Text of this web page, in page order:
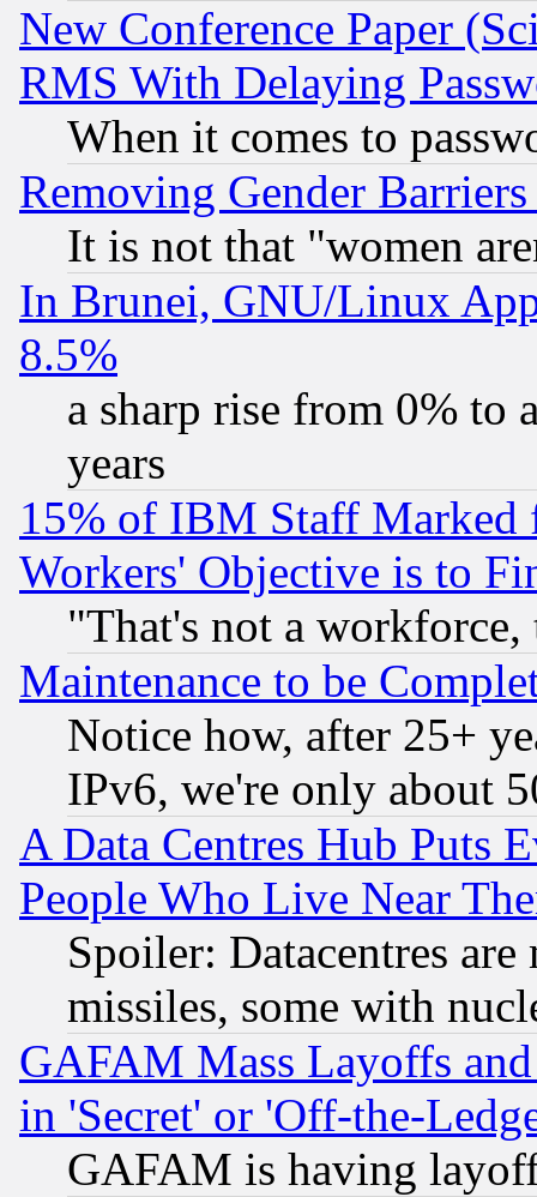
New Conference Paper
RMS With Delaying
When it comes to
Removing Gender
It is not that "women
In Brunei, GNU/Linux
8.5%
a sharp rise from 0% to
years
15% of IBM Staff
Workers' Objective is to
"That's not a
Maintenance to be
Notice how, after 25+
IPv6, we're only about
A Data Centres Hub Puts
People Who Live Near
Spoiler: Datacentres
missiles, some with
GAFAM Mass Layoffs
in 'Secret' or 'Off-the-
GAFAM is having